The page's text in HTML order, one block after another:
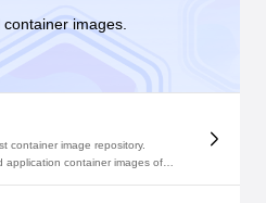
images.
container image repository.
application container images of